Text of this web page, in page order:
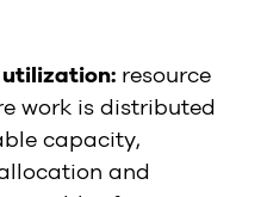
utilization: resource
work is distributed
capacity,
and